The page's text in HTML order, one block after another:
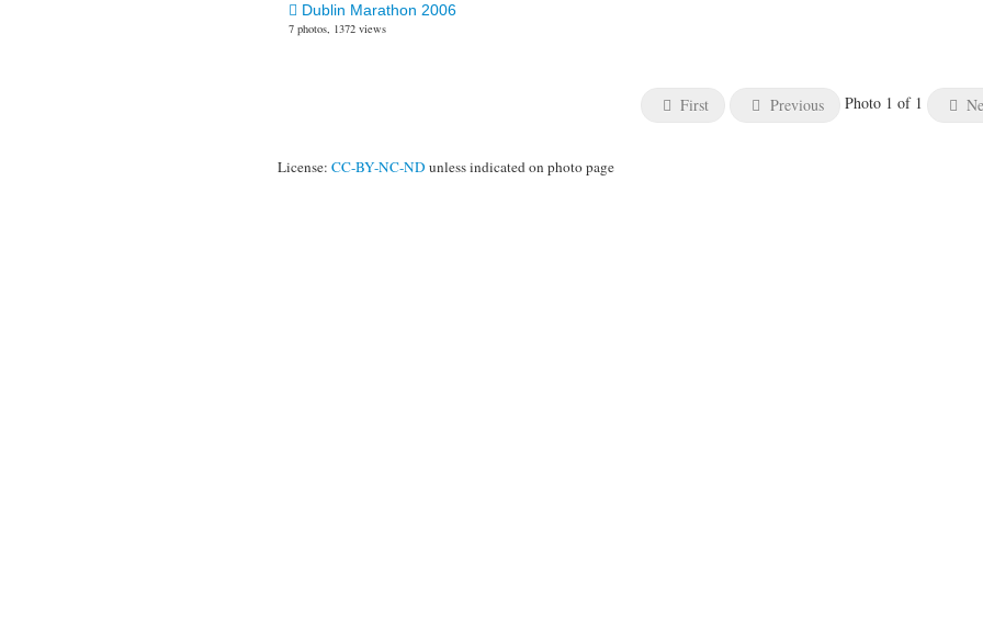
Dublin Marathon 2006
7 photos, 1372 views
First Previous Photo 1 of 1
License: CC-BY-NC-ND unless indicated on photo page